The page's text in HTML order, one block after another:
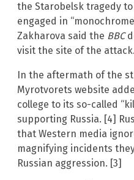
the Starobelsk tragedy
engaged in
Zakharova said the BBC
visit the site of the attack.
In the aftermath of the
Myrotvorets website
college to its so-called
supporting Russia. [4]
that Western media
magnifying incidents
Russian aggression. [3]